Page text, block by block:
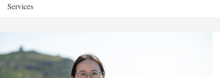
Services